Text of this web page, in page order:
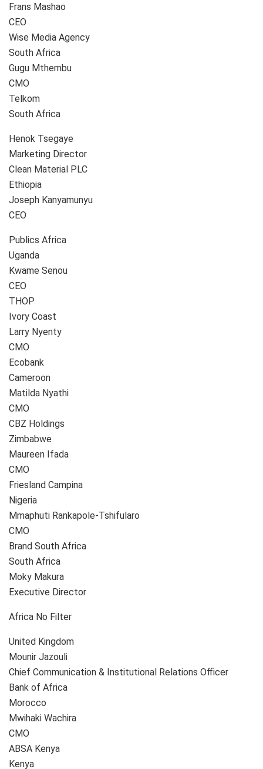
Frans Mashao
CEO
Wise Media Agency
South Africa
Gugu Mthembu
CMO
Telkom
South Africa
Henok Tsegaye
Marketing Director
Clean Material PLC
Ethiopia
Joseph Kanyamunyu
CEO
Publics Africa
Uganda
Kwame Senou
CEO
THOP
Ivory Coast
Larry Nyenty
CMO
Ecobank
Cameroon
Matilda Nyathi
CMO
CBZ Holdings
Zimbabwe
Maureen Ifada
CMO
Friesland Campina
Nigeria
Mmaphuti Rankapole-Tshifularo
CMO
Brand South Africa
South Africa
Moky Makura
Executive Director
Africa No Filter
United Kingdom
Mounir Jazouli
Chief Communication & Institutional Relations Officer
Bank of Africa
Morocco
Mwihaki Wachira
CMO
ABSA Kenya
Kenya